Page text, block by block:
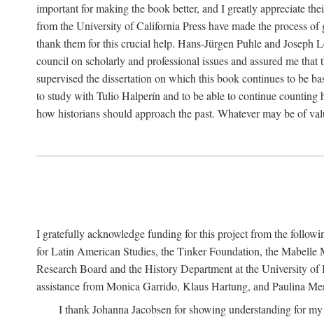
important for making the book better, and I greatly appreciate
from the University of California Press have made the process
thank them for this crucial help. Hans-Jürgen Puhle and
council on scholarly and professional issues and assured me
supervised the dissertation on which this book continues to be
to study with Tulio Halperín and to be able to continue
how historians should approach the past. Whatever may be of
I gratefully acknowledge funding for this project from the
for Latin American Studies, the Tinker Foundation, the
Research Board and the History Department at the University
assistance from Monica Garrido, Klaus Hartung, and Paulina
I thank Johanna Jacobsen for showing understanding for